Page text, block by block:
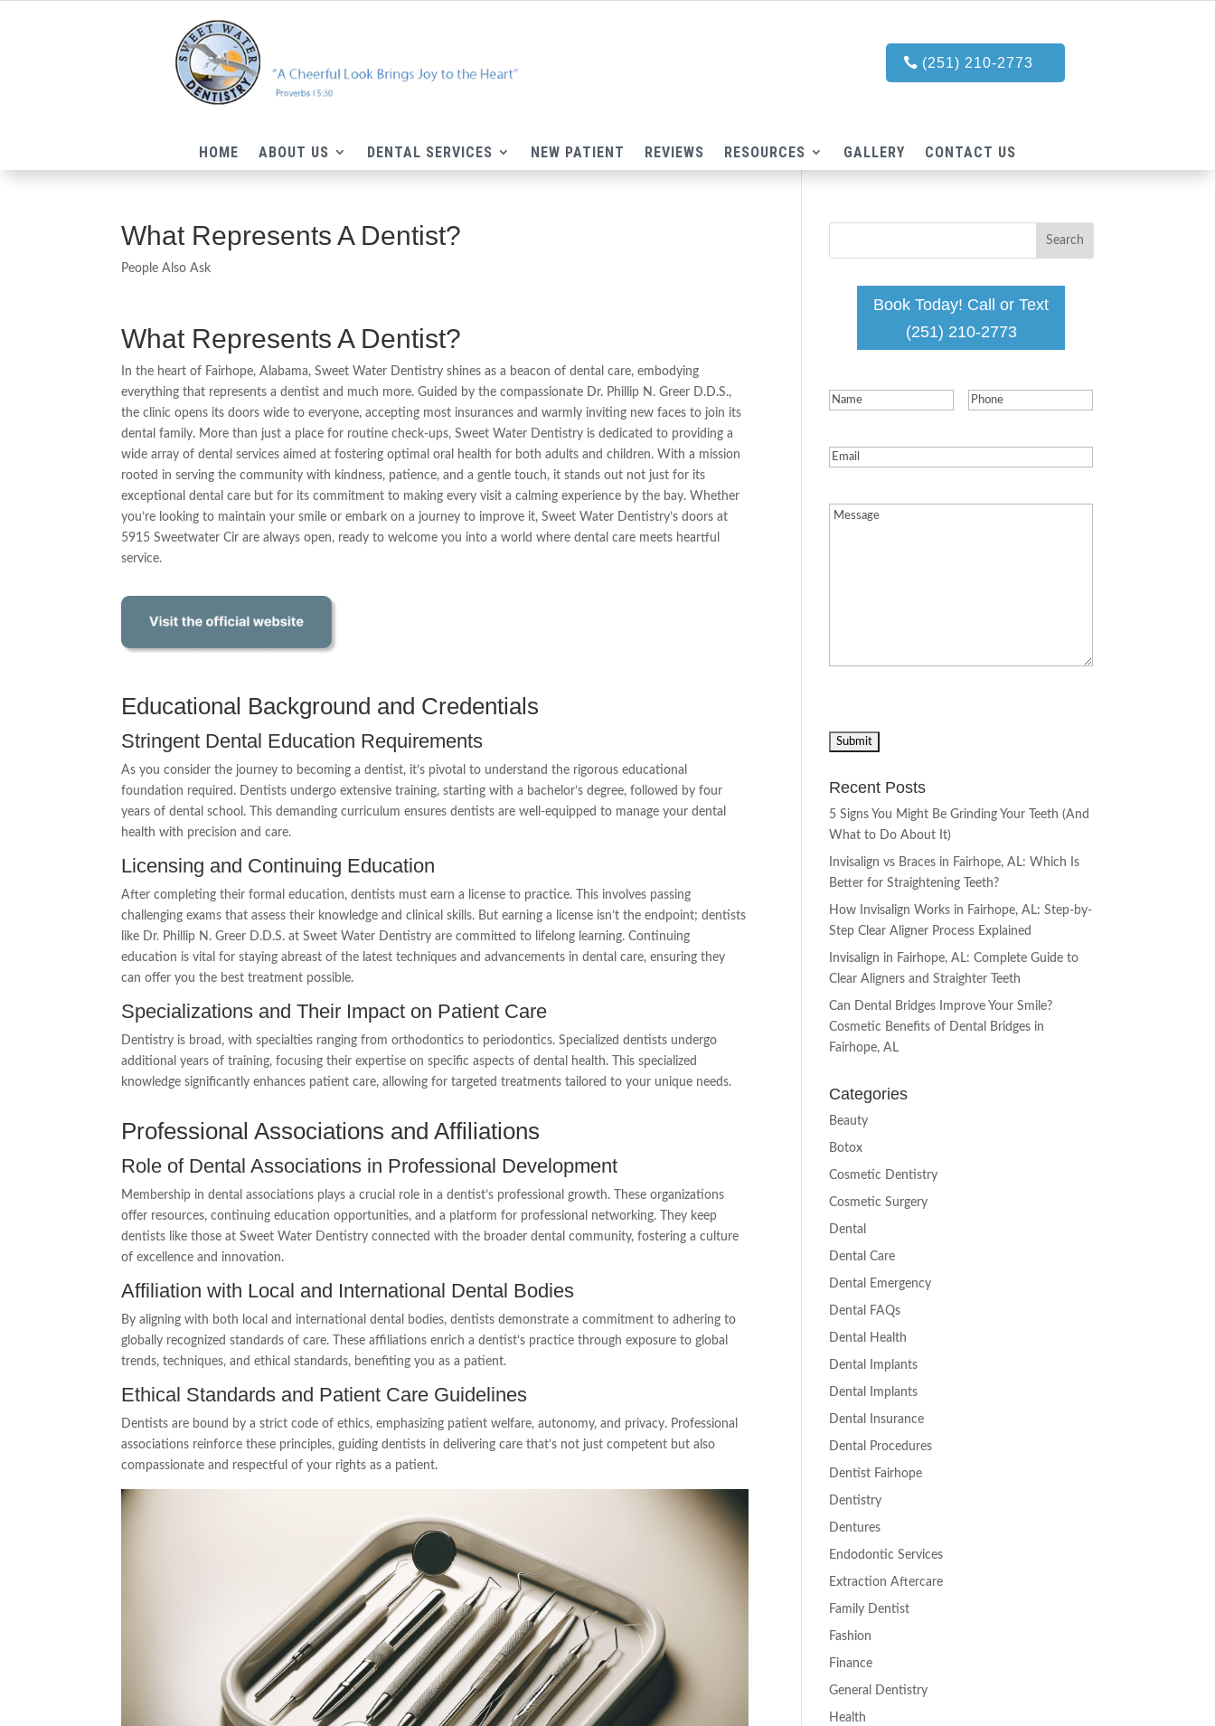
(251) 210-2773
HOME ABOUT US DENTAL SERVICES NEW PATIENT REVIEWS RESOURCES GALLERY CONTACT US
What Represents A Dentist?
People Also Ask
What Represents A Dentist?
In the heart of Fairhope, Alabama, Sweet Water Dentistry shines as a beacon of dental care, embodying
everything that represents a dentist and much more. Guided by the compassionate Dr. Phillip N. Greer D.D.S.,
the clinic opens its doors wide to everyone, accepting most insurances and warmly inviting new faces to join its
dental family. More than just a place for routine check-ups, Sweet Water Dentistry is dedicated to providing a
wide array of dental services aimed at fostering optimal oral health for both adults and children. With a mission
rooted in serving the community with kindness, patience, and a gentle touch, it stands out not just for its
exceptional dental care but for its commitment to making every visit a calming experience by the bay. Whether
you’re looking to maintain your smile or embark on a journey to improve it, Sweet Water Dentistry’s doors at
5915 Sweetwater Cir are always open, ready to welcome you into a world where dental care meets heartful
service.
Educational Background and Credentials
Stringent Dental Education Requirements
As you consider the journey to becoming a dentist, it’s pivotal to understand the rigorous educational
foundation required. Dentists undergo extensive training, starting with a bachelor’s degree, followed by four
years of dental school. This demanding curriculum ensures dentists are well-equipped to manage your dental
health with precision and care.
Licensing and Continuing Education
After completing their formal education, dentists must earn a license to practice. This involves passing
challenging exams that assess their knowledge and clinical skills. But earning a license isn’t the endpoint; dentists
like Dr. Phillip N. Greer D.D.S. at Sweet Water Dentistry are committed to lifelong learning. Continuing
education is vital for staying abreast of the latest techniques and advancements in dental care, ensuring they
can offer you the best treatment possible.
Specializations and Their Impact on Patient Care
Dentistry is broad, with specialties ranging from orthodontics to periodontics. Specialized dentists undergo
additional years of training, focusing their expertise on specific aspects of dental health. This specialized
knowledge significantly enhances patient care, allowing for targeted treatments tailored to your unique needs.
Professional Associations and Affiliations
Role of Dental Associations in Professional Development
Membership in dental associations plays a crucial role in a dentist’s professional growth. These organizations
offer resources, continuing education opportunities, and a platform for professional networking. They keep
dentists like those at Sweet Water Dentistry connected with the broader dental community, fostering a culture
of excellence and innovation.
Affiliation with Local and International Dental Bodies
By aligning with both local and international dental bodies, dentists demonstrate a commitment to adhering to
globally recognized standards of care. These affiliations enrich a dentist’s practice through exposure to global
trends, techniques, and ethical standards, benefiting you as a patient.
Ethical Standards and Patient Care Guidelines
Dentists are bound by a strict code of ethics, emphasizing patient welfare, autonomy, and privacy. Professional
associations reinforce these principles, guiding dentists in delivering care that’s not just competent but also
compassionate and respectful of your rights as a patient.
Book Today! Call or Text
(251) 210-2773
Name(Required) Phone(Required)
Email
Message(Required)
Recent Posts
5 Signs You Might Be Grinding Your Teeth (And
What to Do About It)
Invisalign vs Braces in Fairhope, AL: Which Is
Better for Straightening Teeth?
How Invisalign Works in Fairhope, AL: Step-by-
Step Clear Aligner Process Explained
Invisalign in Fairhope, AL: Complete Guide to
Clear Aligners and Straighter Teeth
Can Dental Bridges Improve Your Smile?
Cosmetic Benefits of Dental Bridges in
Fairhope, AL
Categories
Beauty
Botox
Cosmetic Dentistry
Cosmetic Surgery
Dental
Dental Care
Dental Emergency
Dental FAQs
Dental Health
Dental Implants
Dental Implants
Dental Insurance
Dental Procedures
Dentist Fairhope
Dentistry
Dentures
Endodontic Services
Extraction Aftercare
Family Dentist
Fashion
Finance
General Dentistry
Health